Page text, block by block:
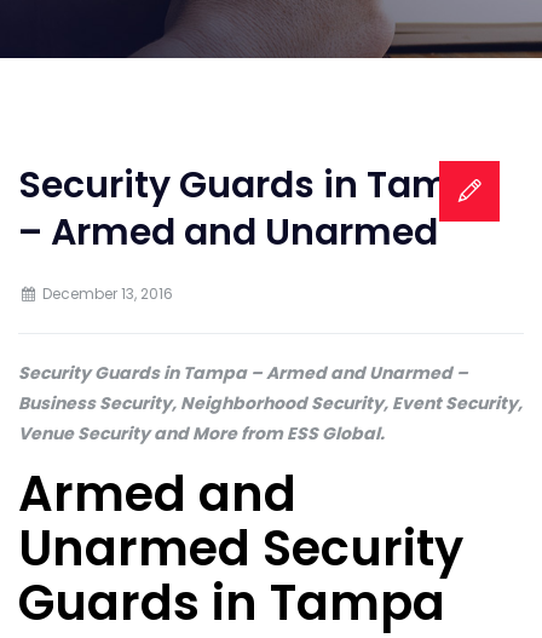
Security Guards in Tampa
– Armed and Unarmed
December 13, 2016
Security Guards in Tampa – Armed and Unarmed –
Business Security, Neighborhood Security, Event Security,
Venue Security and More from ESS Global.
Armed and
Unarmed Security
Guards in Tampa